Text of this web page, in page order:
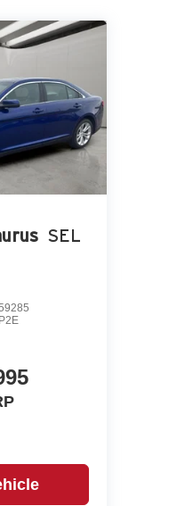
SEL
P2E